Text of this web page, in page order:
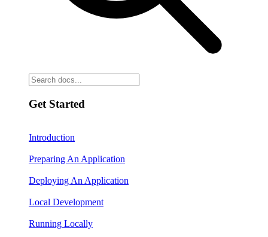
Get Started
Introduction
Preparing An Application
Deploying An Application
Local Development
Running Locally